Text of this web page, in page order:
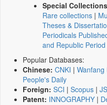
Special
Rare collections |
Theses &
Periodicals
and Republic Period
Popular Databases:
Chinese: CNKI | Wanfang
People's Daily
Foreign: SCI | Scopus |
Patent: INNOGRAPHY |